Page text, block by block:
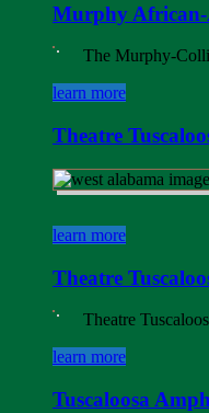
Murphy African-
The Murphy-
learn more
Theatre
learn more
Theatre
Theatre
learn more
Tuscaloosa